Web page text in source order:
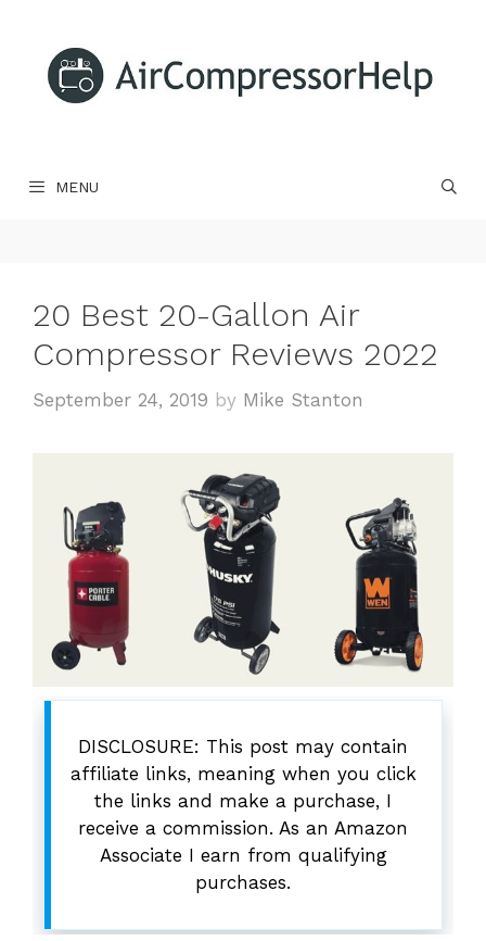
content
MENU
20 Best 20-Gallon Air
Compressor Reviews 2022
September 24, 2019 by Mike Stanton
DISCLOSURE: This post may contain
affiliate links, meaning when you click
the links and make a purchase, I
receive a commission. As an Amazon
Associate I earn from qualifying
purchases.